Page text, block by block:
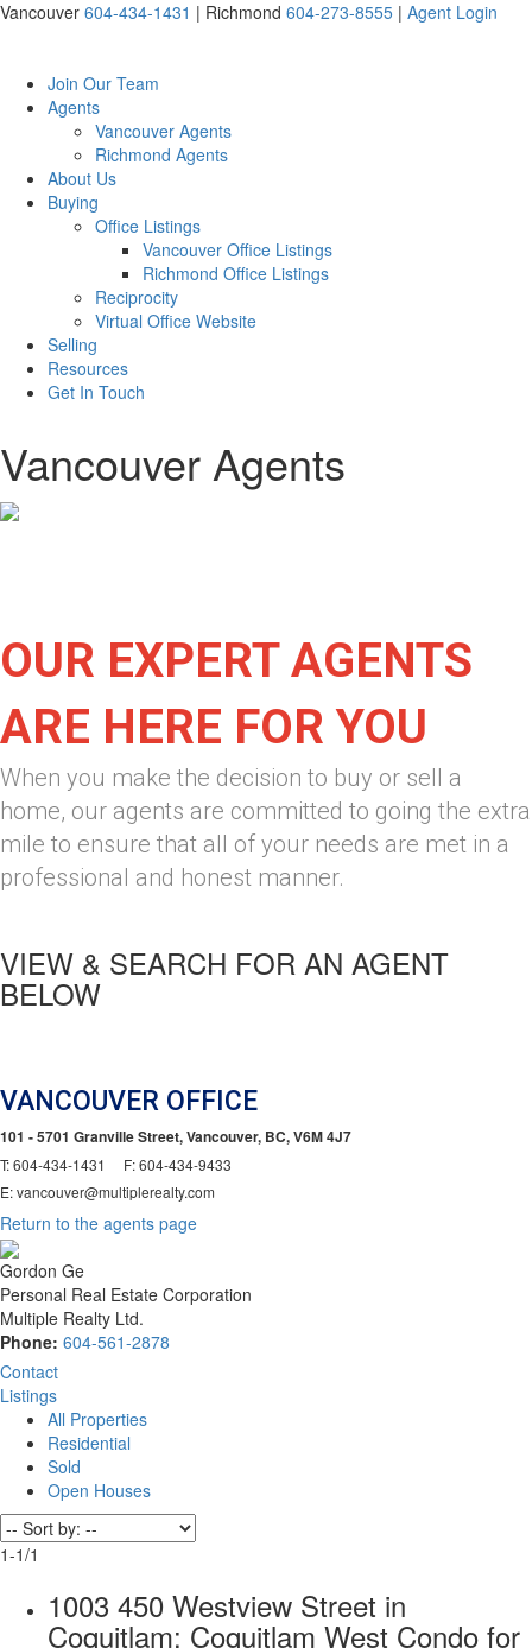
Vancouver 604-434-1431 | Richmond 604-273-8555 | Agent Login
Join Our Team
Agents
Vancouver Agents
Richmond Agents
About Us
Buying
Office Listings
Vancouver Office Listings
Richmond Office Listings
Reciprocity
Virtual Office Website
Selling
Resources
Get In Touch
Vancouver Agents
OUR EXPERT AGENTS
ARE HERE FOR YOU
When you make the decision to buy or sell a
home, our agents are committed to going the extra
mile to ensure that all of your needs are met in a
professional and honest manner.
VIEW & SEARCH FOR AN AGENT
BELOW
VANCOUVER OFFICE
101 - 5701 Granville Street, Vancouver, BC, V6M 4J7
T: 604-434-1431 F: 604-434-9433
E: vancouver@multiplerealty.com
Return to the agents page
Gordon Ge
Personal Real Estate Corporation
Multiple Realty Ltd.
Phone: 604-561-2878
Contact
Listings
All Properties
Residential
Sold
Open Houses
1-1/1
1003 450 Westview Street in
Coquitlam: Coquitlam West Condo for